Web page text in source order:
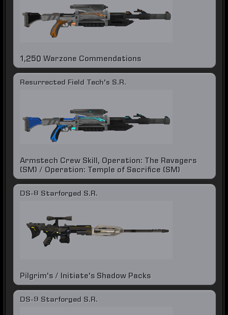
1,250 Warzone Commendations
Resurrected Field Tech's S.R.
Armstech Crew Skill, Operation: The Ravagers
(SM) / Operation: Temple of Sacrifice (SM)
DS-8 Starforged S.R.
Pilgrim's / Initiate's Shadow Packs
DS-9 Starforged S.R.